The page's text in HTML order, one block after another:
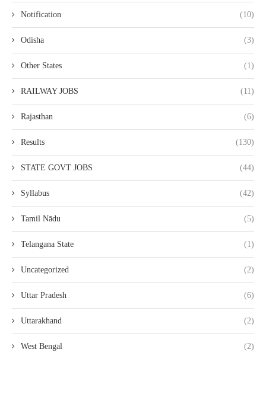
Notification (10)
Odisha (3)
Other States (1)
RAILWAY JOBS (11)
Rajasthan (6)
Results (130)
STATE GOVT JOBS (44)
Syllabus (42)
Tamil Nādu (5)
Telangana State (1)
Uncategorized (2)
Uttar Pradesh (6)
Uttarakhand (2)
West Bengal (2)